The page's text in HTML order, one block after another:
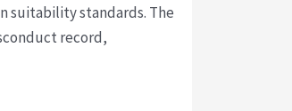
suitability standards. The
record,